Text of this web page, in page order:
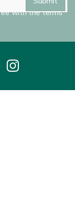
with the terms